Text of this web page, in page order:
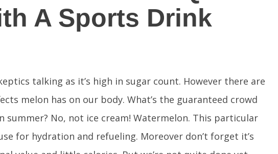
A Sports Drink
talking as it’s high in sugar count. However there are
melon has on our body. What’s the guaranteed crowd
summer? No, not ice cream! Watermelon. This particular
for hydration and refueling. Moreover don’t forget it’s